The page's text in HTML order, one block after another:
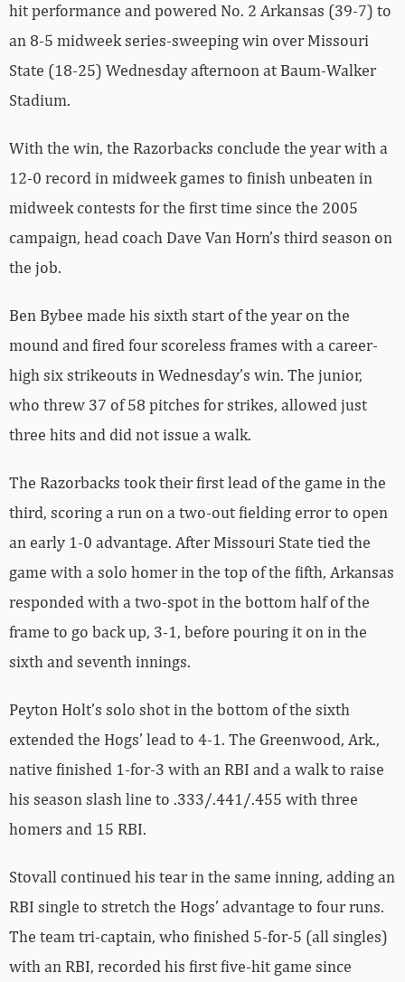
hit performance and powered No. 2 Arkansas (39-7) to
an 8-5 midweek series-sweeping win over Missouri
State (18-25) Wednesday afternoon at Baum-Walker
Stadium.
With the win, the Razorbacks conclude the year with a
12-0 record in midweek games to finish unbeaten in
midweek contests for the first time since the 2005
campaign, head coach Dave Van Horn’s third season on
the job.
Ben Bybee made his sixth start of the year on the
mound and fired four scoreless frames with a career-
high six strikeouts in Wednesday’s win. The junior,
who threw 37 of 58 pitches for strikes, allowed just
three hits and did not issue a walk.
The Razorbacks took their first lead of the game in the
third, scoring a run on a two-out fielding error to open
an early 1-0 advantage. After Missouri State tied the
game with a solo homer in the top of the fifth, Arkansas
responded with a two-spot in the bottom half of the
frame to go back up, 3-1, before pouring it on in the
sixth and seventh innings.
Peyton Holt’s solo shot in the bottom of the sixth
extended the Hogs’ lead to 4-1. The Greenwood, Ark.,
native finished 1-for-3 with an RBI and a walk to raise
his season slash line to .333/.441/.455 with three
homers and 15 RBI.
Stovall continued his tear in the same inning, adding an
RBI single to stretch the Hogs’ advantage to four runs.
The team tri-captain, who finished 5-for-5 (all singles)
with an RBI, recorded his first five-hit game since